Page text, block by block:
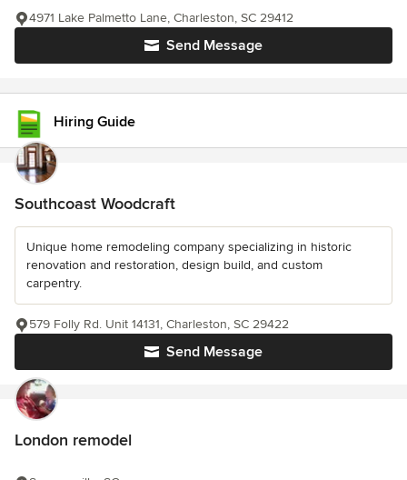
Send Message
4971 Lake Palmetto Lane, Charleston, SC 29412
Hiring Guide
Southcoast Woodcraft
Unique home remodeling company specializing in historic
renovation and restoration, design build, and custom
carpentry.
Send Message
579 Folly Rd. Unit 14131, Charleston, SC 29422
London remodel